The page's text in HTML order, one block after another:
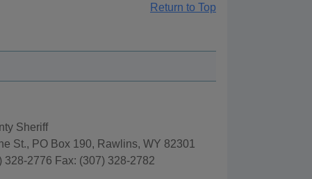
Return to Top
Sheriff
St., PO Box 190, Rawlins, WY 82301
328-2776 Fax: (307) 328-2782